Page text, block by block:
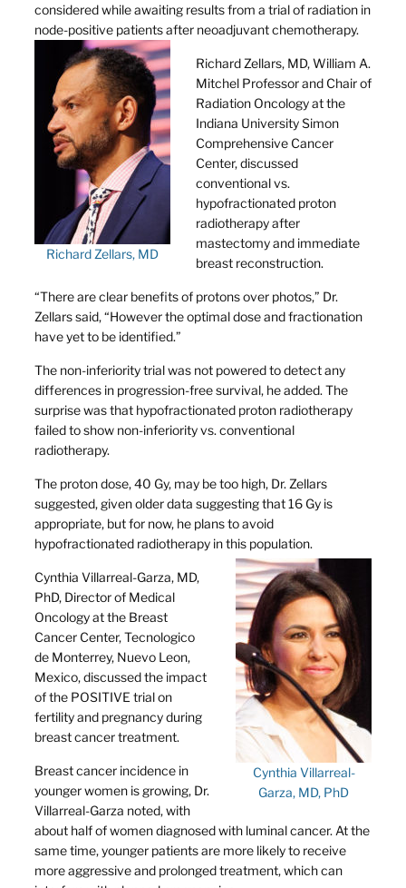
considered while awaiting results from a trial of radiation in
node-positive patients after neoadjuvant chemotherapy.
Richard Zellars, MD
Richard Zellars, MD, William A.
Mitchel Professor and Chair of
Radiation Oncology at the
Indiana University Simon
Comprehensive Cancer
Center, discussed
conventional vs.
hypofractionated proton
radiotherapy after
mastectomy and immediate
breast reconstruction.
“There are clear benefits of protons over photos,” Dr.
Zellars said, “However the optimal dose and fractionation
have yet to be identified.”
The non-inferiority trial was not powered to detect any
differences in progression-free survival, he added. The
surprise was that hypofractionated proton radiotherapy
failed to show non-inferiority vs. conventional
radiotherapy.
The proton dose, 40 Gy, may be too high, Dr. Zellars
suggested, given older data suggesting that 16 Gy is
appropriate, but for now, he plans to avoid
hypofractionated radiotherapy in this population.
Cynthia Villarreal-
Garza, MD, PhD
Cynthia Villarreal-Garza, MD,
PhD, Director of Medical
Oncology at the Breast
Cancer Center, Tecnologico
de Monterrey, Nuevo Leon,
Mexico, discussed the impact
of the POSITIVE trial on
fertility and pregnancy during
breast cancer treatment.
Breast cancer incidence in
younger women is growing, Dr.
Villarreal-Garza noted, with
about half of women diagnosed with luminal cancer. At the
same time, younger patients are more likely to receive
more aggressive and prolonged treatment, which can